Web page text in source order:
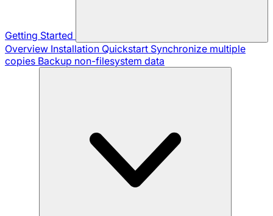
Getting Started
Overview Installation Quickstart Synchronize multiple
copies Backup non-filesystem data